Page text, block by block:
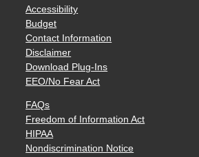
Accessibility
Budget
Contact Information
Disclaimer
Download Plug-Ins
EEO/No Fear Act
FAQs
Freedom of Information Act
HIPAA
Nondiscrimination Notice